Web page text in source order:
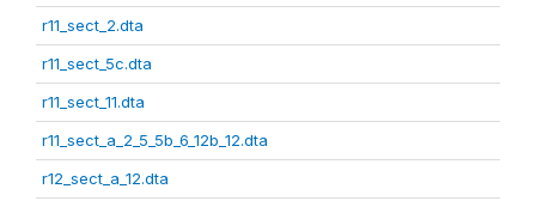
r11_sect_2.dta
r11_sect_5c.dta
r11_sect_11.dta
r11_sect_a_2_5_5b_6_12b_12.dta
r12_sect_a_12.dta